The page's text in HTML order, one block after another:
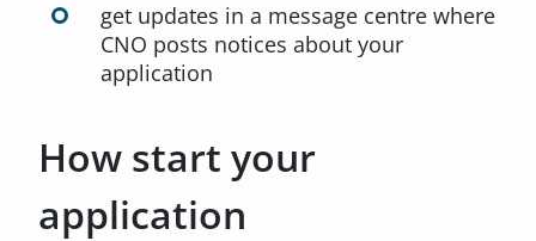
get updates in a message centre where
CNO posts notices about your
application
How start your
application